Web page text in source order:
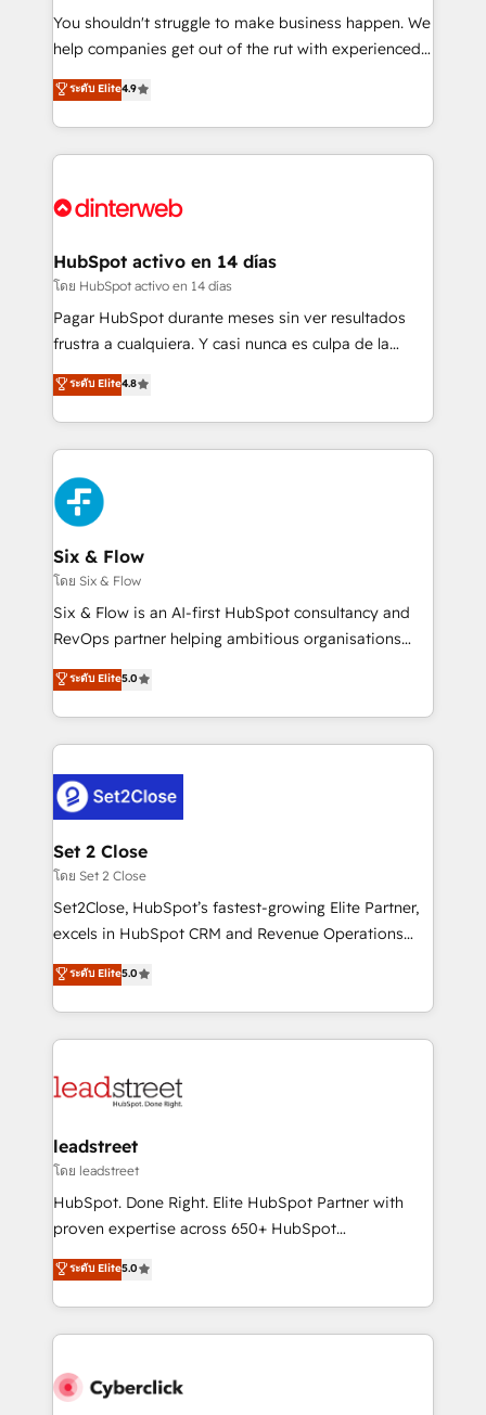
agencies ⚙️ The strongest technical ability and
integration capabilities 💼 Consultative, long-term
business, processes and systems 🏢 We specialise in
working with mid-market and enterprise
Platform Enablement, Custom Integration and
Certified
You shouldn't struggle to make business happen. We
help companies get out of the rut with experienced,
process-oriented teams implementing HubSpot
Marketing, Sales, Service, CMS and Operations Hub,
so selling and actually engaging with your customers
feels easy and pain-free. We are a top ranked
and Customer First Awards, 4.9/5 rating in HubSpot
helps the following industries: logistics & 3PL, home
improvement & construction, branding and
commercialization, real estate, health, education,
SaaS, Software Dev & IT and consulting, make the
the United States, EU, UAE, Mexico and Latin
America. From casual user to super fan: make
ระดับ Elite4.9
HubSpot activo en 14 días
โดย HubSpot activo en 14 días
Pagar HubSpot durante meses sin ver resultados
frustra a cualquiera. Y casi nunca es culpa de la
herramienta: es del enfoque con el que se
implementó. Trabajamos con un catálogo de +80
casos de uso: cada uno resuelve un problema
concreto de tu operación en HubSpot. La entrega
toma de 1 a 3 semanas por caso, abordamos varios
en paralelo cuando tiene sentido, y siempre
confirmamos resultados antes de seguir avanzando.
Empiezas a ver resultados antes de que termine el
mes. 🏆 HubSpot Partner of the Year 2022, máximo
reconocimiento del ecosistema. Elite Solutions
Partner, el nivel más alto. +700 clientes
Hospital ABC, Hogares Unión, Yves Rocher,
MacStore, Café Britt, Bella Piel, confiaron en
respuestas para empezar. Te ayudamos a identificar
el primer caso de uso que más impacto te dará.
días.
ระดับ Elite4.8
Six & Flow
โดย Six & Flow
Six & Flow is an AI-first HubSpot consultancy and
RevOps partner helping ambitious organisations
grow with clarity, confidence, and intelligence.
Operating across the UK, Netherlands, Ireland, and
Canada, we’ve delivered thousands of successful
HubSpot projects for mid-market and enterprise
combine HubSpot, data, and AI to design connected
go-to-market systems that align people, process,
and technology for predictable, scalable revenue
growth. Our expertise spans RevOps, CRM and data
architecture, AI enablement, and strategic marketing,
delivered through our proprietary FLAIR framework
Partner and ISO 27001:2022 certified consultancy,
we blend strategy, creativity, and technology to help
ระดับ Elite5.0
Set 2 Close
โดย Set 2 Close
Set2Close, HubSpot’s fastest-growing Elite Partner,
excels in HubSpot CRM and Revenue Operations
(RevOps) services to boost B2B sales and growth.
As a top HubSpot Elite Partner, we specialize in
custom HubSpot CRM solutions. Our experts design,
implement, and optimize systems to enhance user
marketing, and service teams. From setup to
management, and speed up deal closures. With 500+
projects completed, our Agile approach ensures your
HubSpot CRM drives measurable results. Our
RevOps services align your sales, marketing, and
optimize the revenue lifecycle—lead generation to
retention—by refining processes and eliminating
maximize profitability and adapt to your goals.
ระดับ Elite5.0
leadstreet
โดย leadstreet
HubSpot. Done Right. Elite HubSpot Partner with
proven expertise across 650+ HubSpot
implementations. With 12+ years of HubSpot
experience, we help you use the HubSpot platform
to its fullest capacity, improve your current HubSpot
website, or build your new one.
ระดับ Elite5.0